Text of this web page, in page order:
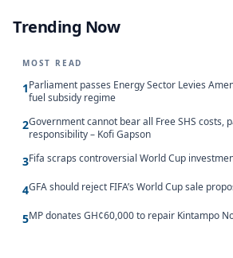
Trending Now
MOST READ
1Parliament passes Energy Sector Levies
fuel subsidy regime
2Government cannot bear all Free SHS costs,
responsibility – Kofi Gapson
3Fifa scraps controversial World Cup
4GFA should reject FIFA’s World Cup sale
5MP donates GH¢60,000 to repair Kintampo